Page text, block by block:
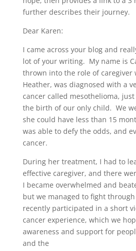
further describes their journey.
Dear Karen:
I came across your blog and
lot of your writing. My name is
thrown into the role of caregiver
Heather, was diagnosed with a
cancer called mesothelioma,
the birth of our only child. We
she could have less than 15
was able to defy the odds, and
cancer.
During her treatment, I had to
effective caregiver, and there
I became overwhelmed and
but we managed to fight
recently participated in a short
cancer experience, which we
awareness and support for
and the